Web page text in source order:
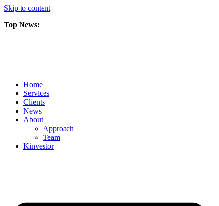
Skip to content
Top News:
Home
Services
Clients
News
About
Approach
Team
Kinvestor